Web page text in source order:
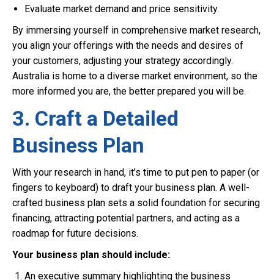
Evaluate market demand and price sensitivity.
By immersing yourself in comprehensive market research,
you align your offerings with the needs and desires of
your customers, adjusting your strategy accordingly.
Australia is home to a diverse market environment, so the
more informed you are, the better prepared you will be.
3. Craft a Detailed
Business Plan
With your research in hand, it’s time to put pen to paper (or
fingers to keyboard) to draft your business plan. A well-
crafted business plan sets a solid foundation for securing
financing, attracting potential partners, and acting as a
roadmap for future decisions.
Your business plan should include:
An executive summary highlighting the business